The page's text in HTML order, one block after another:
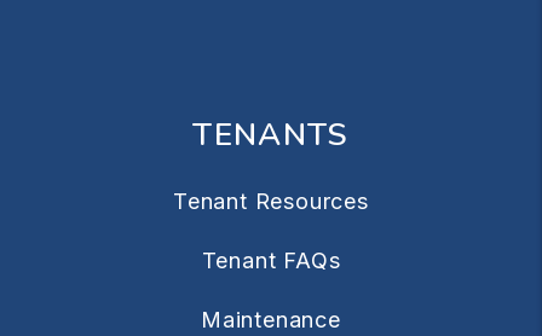
TENANTS
Tenant Resources
Tenant FAQs
Maintenance